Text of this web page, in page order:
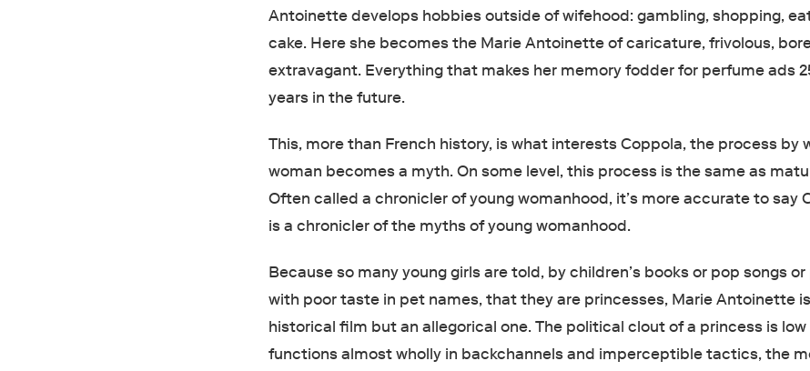
Antoinette develops hobbies outside of wifehood: gambling, shopping,
cake. Here she becomes the Marie Antoinette of caricature, frivolous,
extravagant. Everything that makes her memory fodder for perfume ads
years in the future.
This, more than French history, is what interests Coppola, the process by
woman becomes a myth. On some level, this process is the same as
Often called a chronicler of young womanhood, it’s more accurate to say
is a chronicler of the myths of young womanhood.
Because so many young girls are told, by children’s books or pop songs
with poor taste in pet names, that they are princesses, Marie Antoinette
historical film but an allegorical one. The political clout of a princess is low
functions almost wholly in backchannels and imperceptible tactics, the